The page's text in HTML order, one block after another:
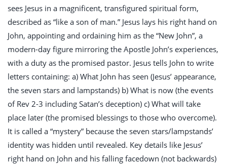
sees Jesus in a magnificent, transfigured spiritual form,
described as “like a son of man.” Jesus lays his right hand on
John, appointing and ordaining him as the “New John”, a
modern-day figure mirroring the Apostle John’s experiences,
with a duty as the promised pastor. Jesus tells John to write
letters containing: a) What John has seen (Jesus’ appearance,
the seven stars and lampstands) b) What is now (the events
of Rev 2-3 including Satan’s deception) c) What will take
place later (the promised blessings to those who overcome).
It is called a “mystery” because the seven stars/lampstands’
identity was hidden until revealed. Key details like Jesus’
right hand on John and his falling facedown (not backwards)